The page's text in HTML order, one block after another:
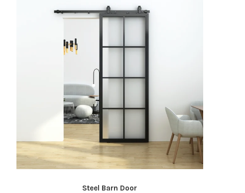
Steel Barn Door